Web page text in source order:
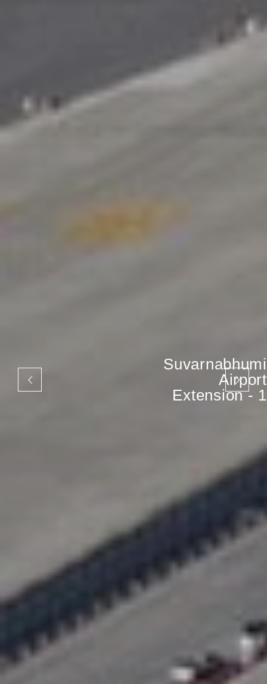
Suvarnabhumi
Airport
Extension - 1